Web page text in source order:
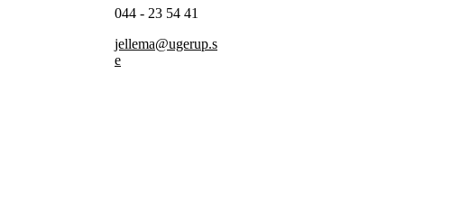
044 - 23 54 41
jellema@ugerup.s
e